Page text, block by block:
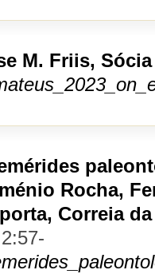
M. Friis,
Rocha,
Correia